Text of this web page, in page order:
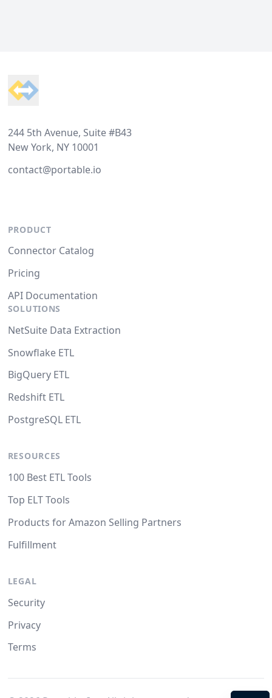
244 5th Avenue, Suite #B43
New York, NY 10001
contact@portable.io
PRODUCT
Connector Catalog
Pricing
API Documentation
SOLUTIONS
NetSuite Data Extraction
Snowflake ETL
BigQuery ETL
Redshift ETL
PostgreSQL ETL
RESOURCES
100 Best ETL Tools
Top ELT Tools
Products for Amazon Selling Partners
Fulfillment
LEGAL
Security
Privacy
Terms